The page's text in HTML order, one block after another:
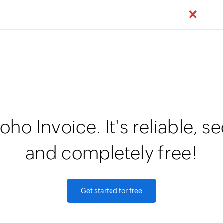
Invoice. It's reliable,
and completely free!
Get started for free